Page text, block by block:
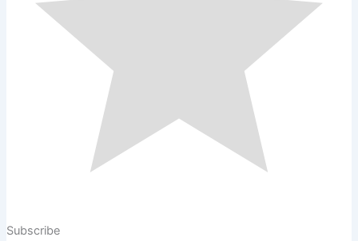
Subscribe